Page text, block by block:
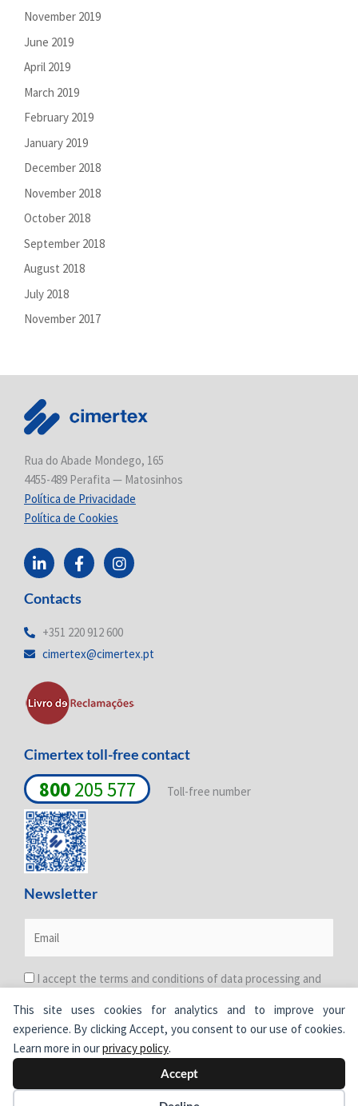
This site uses cookies for analytics and to improve your
experience. By clicking Accept, you consent to our use of cookies.
Learn more in ourprivacy policy.
Accept
November 2019
June 2019
April 2019
March 2019
February 2019
January 2019
December 2018
November 2018
October 2018
September 2018
August 2018
July 2018
November 2017
Rua do Abade Mondego, 165
4455-489 Perafita — Matosinhos
Política de Privacidade
Política de Cookies
L
i
k
d
n
n
F
a
e
o
k
I
n
g
a
Contacts
+351 220 912 600
cimertex@cimertex.pt
Cimertex toll-free contact
800205 577 Toll-free number
Newsletter
I accept the terms and conditions of data processing and
© Cimertex.All rights reserved.